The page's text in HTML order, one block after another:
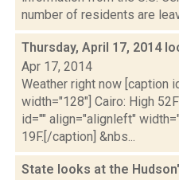
number of residents are
Thursday, April 17, 2014
Apr 17, 2014
Weather right now [caption
width="128"] Cairo: High
id="" align="alignleft"
19F.[/caption] &nbs...
State looks at the